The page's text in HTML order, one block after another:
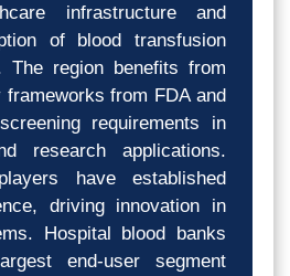
infrastructure and
of blood transfusion
The region benefits from
from FDA and
requirements in
research applications.
have established
driving innovation in
Hospital blood banks
end-user segment